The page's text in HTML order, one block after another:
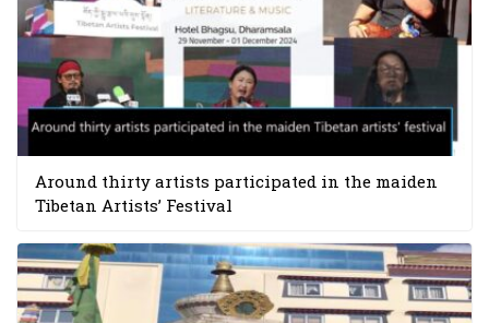
Around thirty artists participated in the maiden
Tibetan Artists’ Festival